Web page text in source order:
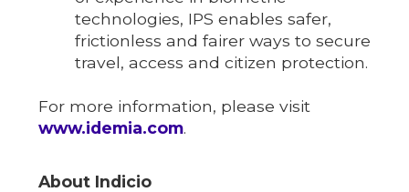
technologies, IPS enables safer,
frictionless and fairer ways to secure
travel, access and citizen protection.
For more information, please visit
www.idemia.com.
About Indicio